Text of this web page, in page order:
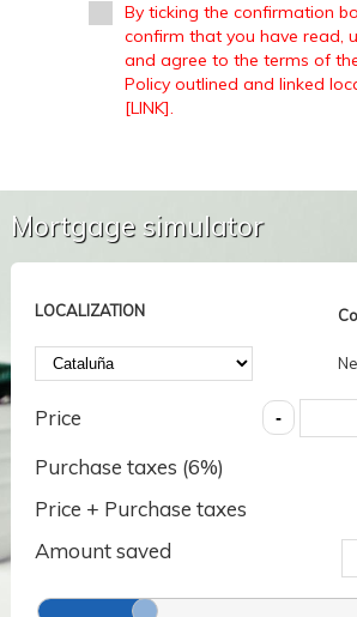
By ticking the confirmation
confirm that you have read,
and agree to the terms of
Policy outlined and linked
[LINK].
Mortgage simulator
LOCALIZATION
Price
Purchase taxes (6%)
Price + Purchase taxes
Amount saved